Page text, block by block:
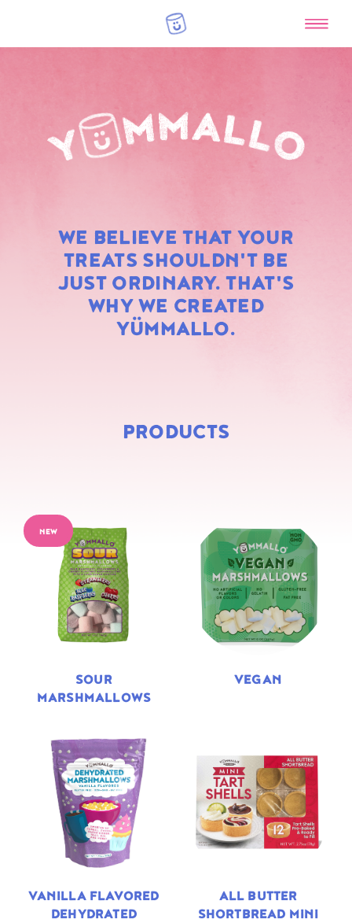
WE BELIEVE THAT YOUR
TREATS SHOULDN'T BE
JUST ORDINARY. THAT'S
WHY WE CREATED
YÜMMALLO.
RAINBOW
MARSHMALLOWS
PRODUCTS
NEW
SOUR
MARSHMALLOWS
VEGAN
VANILLA FLAVORED
DEHYDRATED
ALL BUTTER
SHORTBREAD MINI